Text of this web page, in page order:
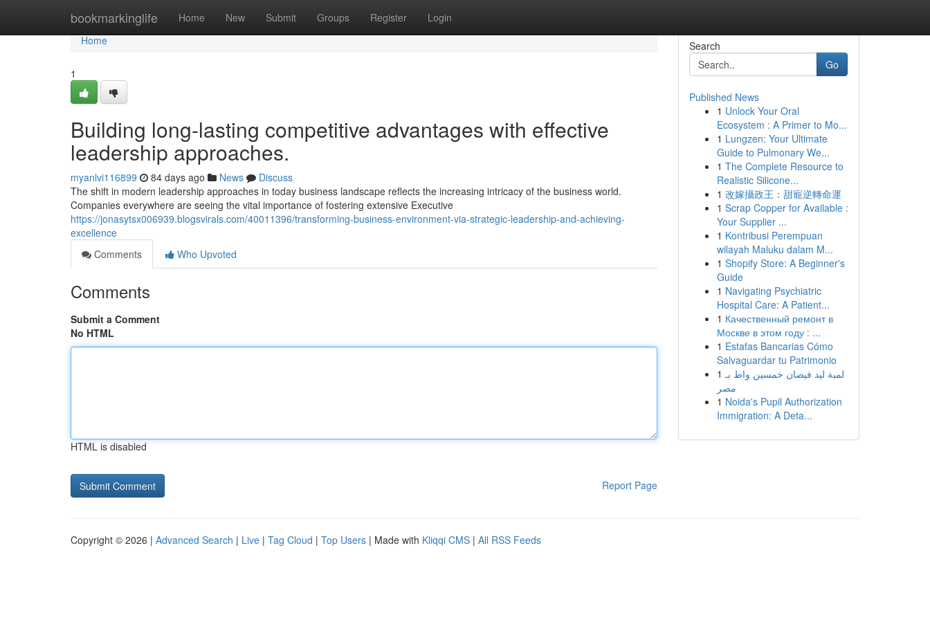
bookmarkinglife Home New Submit Groups Register Login
Home
Home
1
Building long-lasting competitive advantages with effective
leadership approaches.
myanlvi116899 84 days ago News
Discuss
The shift in modern leadership approaches in today business landscape reflects the increasing intricacy of the business world.
Companies everywhere are seeing the vital importance of fostering extensive Executive
https://jonasytsx006939.blogsvirals.com/40011396/transforming-business-environment-via-strategic-leadership-and-achieving-
excellence
Comments
Who Upvoted
Comments
Submit a Comment
No HTML
HTML is disabled
Report Page
Search
Go
Published News
1 Unlock Your Oral
Ecosystem : A Primer to Mo...
1 Lungzen: Your Ultimate
Guide to Pulmonary We...
1 The Complete Resource to
Realistic Silicone...
1 改嫁攝政王：甜寵逆轉命運
1 Scrap Copper for Available :
Your Supplier ...
1 Kontribusi Perempuan
wilayah Maluku dalam M...
1 Shopify Store: A Beginner's
Guide
1 Navigating Psychiatric
Hospital Care: A Patient...
1 Качественный ремонт в
Москве в этом году : ...
1 Estafas Bancarias Cómo
Salvaguardar tu Patrimonio
1 لمبة ليد فيضان خمسين واط بـ
مصر
1 Noida's Pupil Authorization
Immigration: A Deta...
Copyright © 2026 | Advanced Search | Live | Tag Cloud | Top Users | Made with Kliqqi CMS | All RSS Feeds